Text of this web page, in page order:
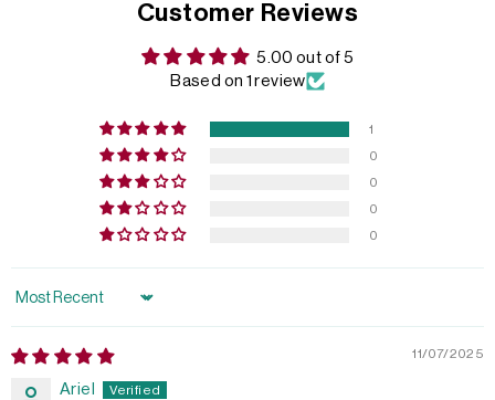
Customer Reviews
5.00 out of 5
Based on 1 review
1
0
0
0
0
Sort by
11/07/2025
Ariel